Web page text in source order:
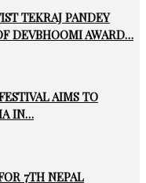
TEKRAJ PANDEY
DEVBHOOMI AWARD…
AIMS TO
IN…
7TH NEPAL